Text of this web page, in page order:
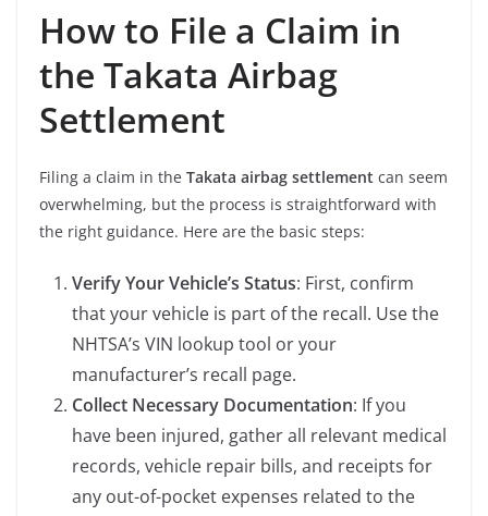
How to File a Claim in
the Takata Airbag
Settlement
Filing a claim in the Takata airbag settlement can seem
overwhelming, but the process is straightforward with
the right guidance. Here are the basic steps:
Verify Your Vehicle’s Status: First, confirm
that your vehicle is part of the recall. Use the
NHTSA’s VIN lookup tool or your
manufacturer’s recall page.
Collect Necessary Documentation: If you
have been injured, gather all relevant medical
records, vehicle repair bills, and receipts for
any out-of-pocket expenses related to the